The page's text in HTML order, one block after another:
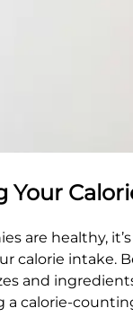
Your
are healthy,
calorie intake.
and
a calorie-